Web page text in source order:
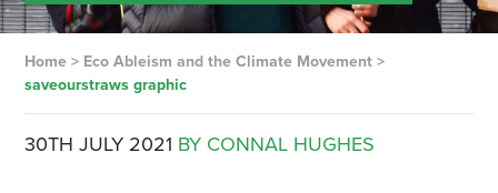
Home> Eco Ableism and the Climate Movement>
saveourstraws graphic
30TH JULY 2021 BY CONNAL HUGHES